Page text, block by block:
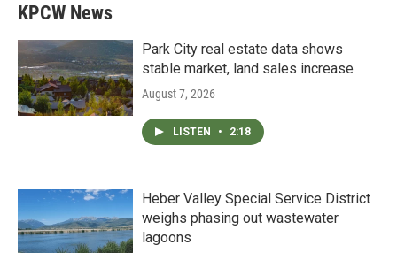
KPCW News
Park City real estate data shows
stable market, land sales increase
August 7, 2026
LISTEN • 2:18
Heber Valley Special Service District
weighs phasing out wastewater
lagoons